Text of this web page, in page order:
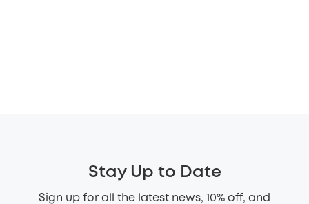
Stay Up to Date
Sign up for all the latest news, 10% off, and